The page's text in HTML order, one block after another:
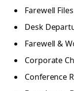
Farewell
Desk
Farewell &
Corporate
Conference